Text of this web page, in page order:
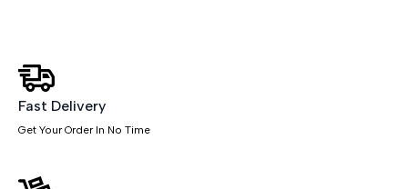
for
1200-
1600mm
Desks
Fast Delivery
Get Your Order In No Time